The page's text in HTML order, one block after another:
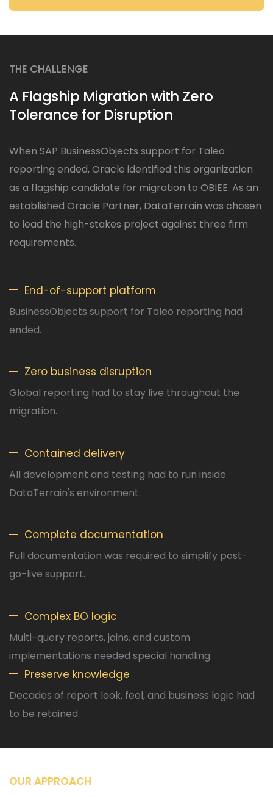
THE CHALLENGE
A Flagship Migration with Zero
Tolerance for Disruption
When SAP BusinessObjects support for Taleo
reporting ended, Oracle identified this organization
as a flagship candidate for migration to OBIEE. As an
established Oracle Partner, DataTerrain was chosen
to lead the high-stakes project against three firm
requirements.
End-of-support platform
BusinessObjects support for Taleo reporting had
ended.
Zero business disruption
Global reporting had to stay live throughout the
migration.
Contained delivery
All development and testing had to run inside
DataTerrain's environment.
Complete documentation
Full documentation was required to simplify post-
go-live support.
Complex BO logic
Multi-query reports, joins, and custom
implementations needed special handling.
Preserve knowledge
Decades of report look, feel, and business logic had
to be retained.
OUR APPROACH